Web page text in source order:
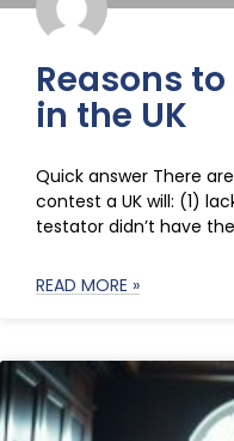
Reasons
in the UK
Quick answer There
contest a UK will: (1)
testator didn’t have
READ MORE »